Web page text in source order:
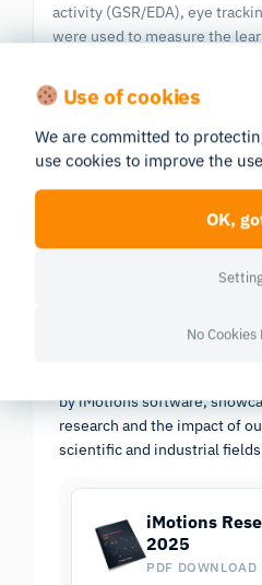
activity (GSR/EDA), eye
were used to measure the
Previous
by iMotions software,
research and the impact of
scientific and industrial
iMotions
2025
PDF DOWNLOAD
Use of cookies
We are committed to
use cookies to improve the
OK,
No Cookies